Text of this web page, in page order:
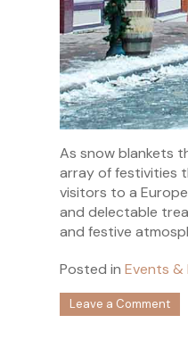
As snow blankets
array of festivities
visitors to a
and delectable
and festive
Posted inEvents &
Leave a Commenton